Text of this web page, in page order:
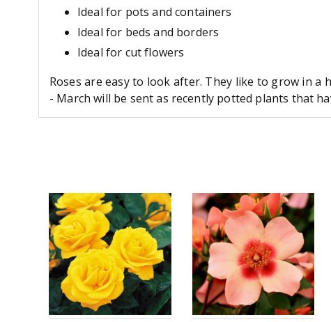
Ideal for pots and containers
Ideal for beds and borders
Ideal for cut flowers
Roses are easy to look after. They like to grow in
- March will be sent as recently potted plants that